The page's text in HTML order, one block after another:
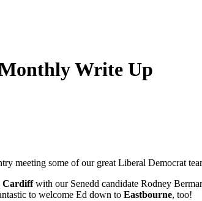
Write Up
meeting some of our great Liberal Democrat
Cardiffwith our Senedd candidate Rodney
to welcome Ed down to Eastbourne, too!